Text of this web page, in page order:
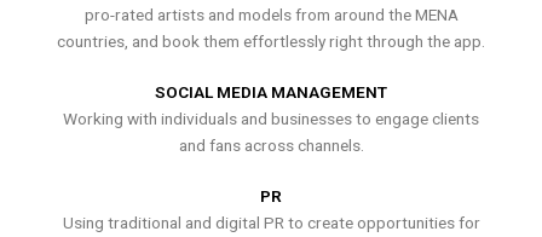
pro-rated artists and models from around the MENA
countries, and book them effortlessly right through the app.
SOCIAL MEDIA MANAGEMENT
Working with individuals and businesses to engage clients
and fans across channels.
PR
Using traditional and digital PR to create opportunities for